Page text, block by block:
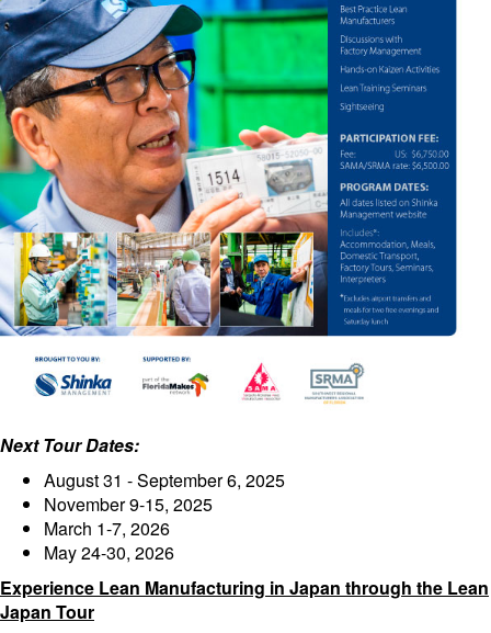
Next Tour Dates:
August 31 - September 6, 2025
November 9-15, 2025
March 1-7, 2026
May 24-30, 2026
Experience Lean Manufacturing in Japan through the Lean
Japan Tour